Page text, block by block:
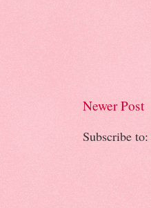
Newer Post
Subscribe to: